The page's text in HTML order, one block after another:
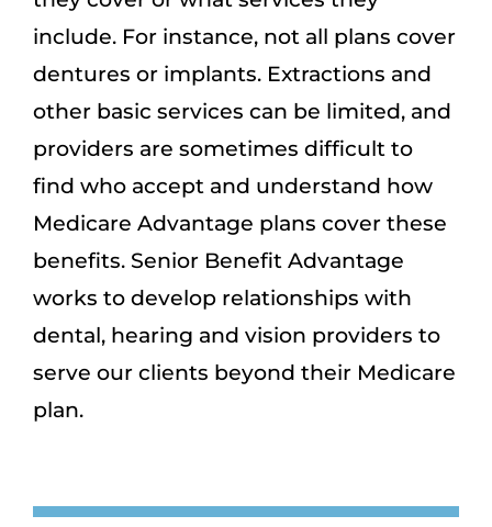
include. For instance, not all plans cover
dentures or implants. Extractions and
other basic services can be limited, and
providers are sometimes difficult to
find who accept and understand how
Medicare Advantage plans cover these
benefits. Senior Benefit Advantage
works to develop relationships with
dental, hearing and vision providers to
serve our clients beyond their Medicare
plan.